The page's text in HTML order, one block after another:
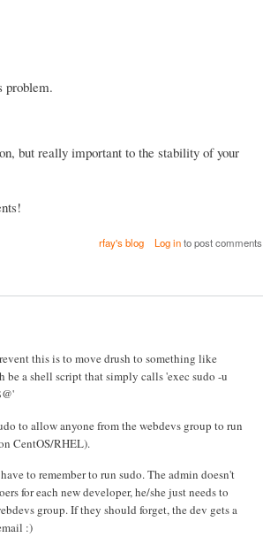
problem.
but really important to the stability of your
rfay's blog Log into post comments
this is to move drush to something like
be a shell script that simply calls 'exec sudo -u
to allow anyone from the webdevs group to run
CentOS/RHEL).
to remember to run sudo. The admin doesn't
for each new developer, he/she just needs to
group. If they should forget, the dev gets a
:)